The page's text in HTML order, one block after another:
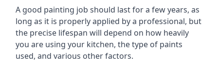
A good painting job should last for a few years, as
long as it is properly applied by a professional, but
the precise lifespan will depend on how heavily
you are using your kitchen, the type of paints
used, and various other factors.